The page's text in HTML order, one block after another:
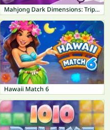
Mahjong Dark Dimensions: Triple Time
Hawaii Match 6